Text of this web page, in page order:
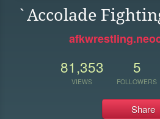
`Accolade
81,353
VIEWS
5
FOLLOWERS
Share